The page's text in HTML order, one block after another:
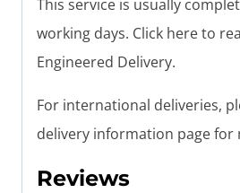
This service is usually
working days. Click here to
Engineered Delivery.
For international deliveries,
delivery information page
Reviews